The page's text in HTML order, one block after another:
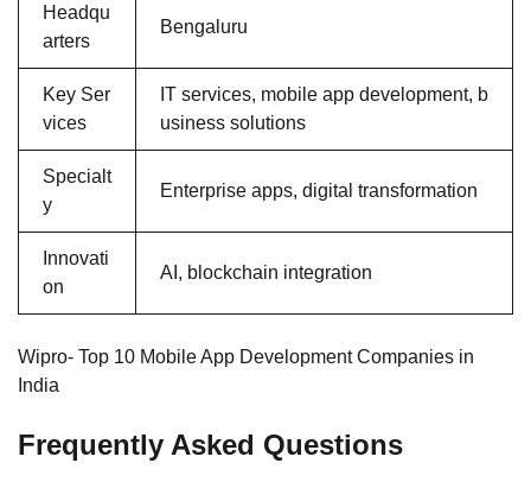
Headqu
arters
Bengaluru
Key Ser
vices
IT services, mobile app development, b
usiness solutions
Specialt
y
Enterprise apps, digital transformation
Innovati
on
AI, blockchain integration
Wipro- Top 10 Mobile App Development Companies in
India
Frequently Asked Questions